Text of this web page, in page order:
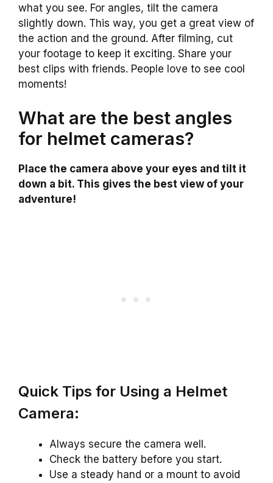
what you see. For angles, tilt the camera
slightly down. This way, you get a great view of
the action and the ground. After filming, cut
your footage to keep it exciting. Share your
best clips with friends. People love to see cool
moments!
What are the best angles
for helmet cameras?
Place the camera above your eyes and tilt it
down a bit. This gives the best view of your
adventure!
Quick Tips for Using a Helmet
Camera:
Always secure the camera well.
Check the battery before you start.
Use a steady hand or a mount to avoid